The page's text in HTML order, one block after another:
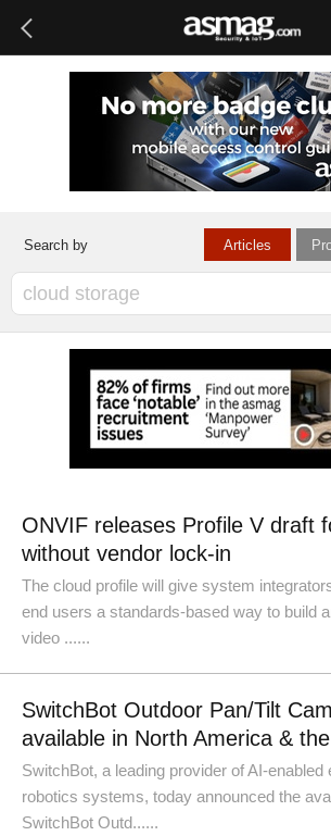
Articles
ONVIF releases Profile V draft
without vendor lock-in
The cloud profile will give system
end users a standards-based way to build
video ......
SwitchBot Outdoor Pan/Tilt
available in North America &
SwitchBot, a leading provider of AI-enabled
robotics systems, today announced the
SwitchBot Outd......